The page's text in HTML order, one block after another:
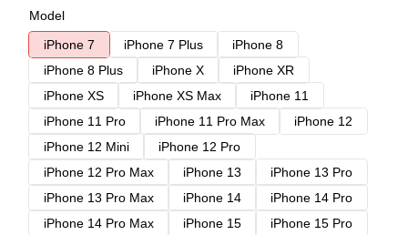
Model
iPhone 7
iPhone 7 Plus
iPhone 8
iPhone 8 Plus
iPhone X
iPhone XR
iPhone XS
iPhone XS Max
iPhone 11
iPhone 11 Pro
iPhone 11 Pro Max
iPhone 12
iPhone 12 Mini
iPhone 12 Pro
iPhone 12 Pro Max
iPhone 13
iPhone 13 Pro
iPhone 13 Pro Max
iPhone 14
iPhone 14 Pro
iPhone 14 Pro Max
iPhone 15
iPhone 15 Pro